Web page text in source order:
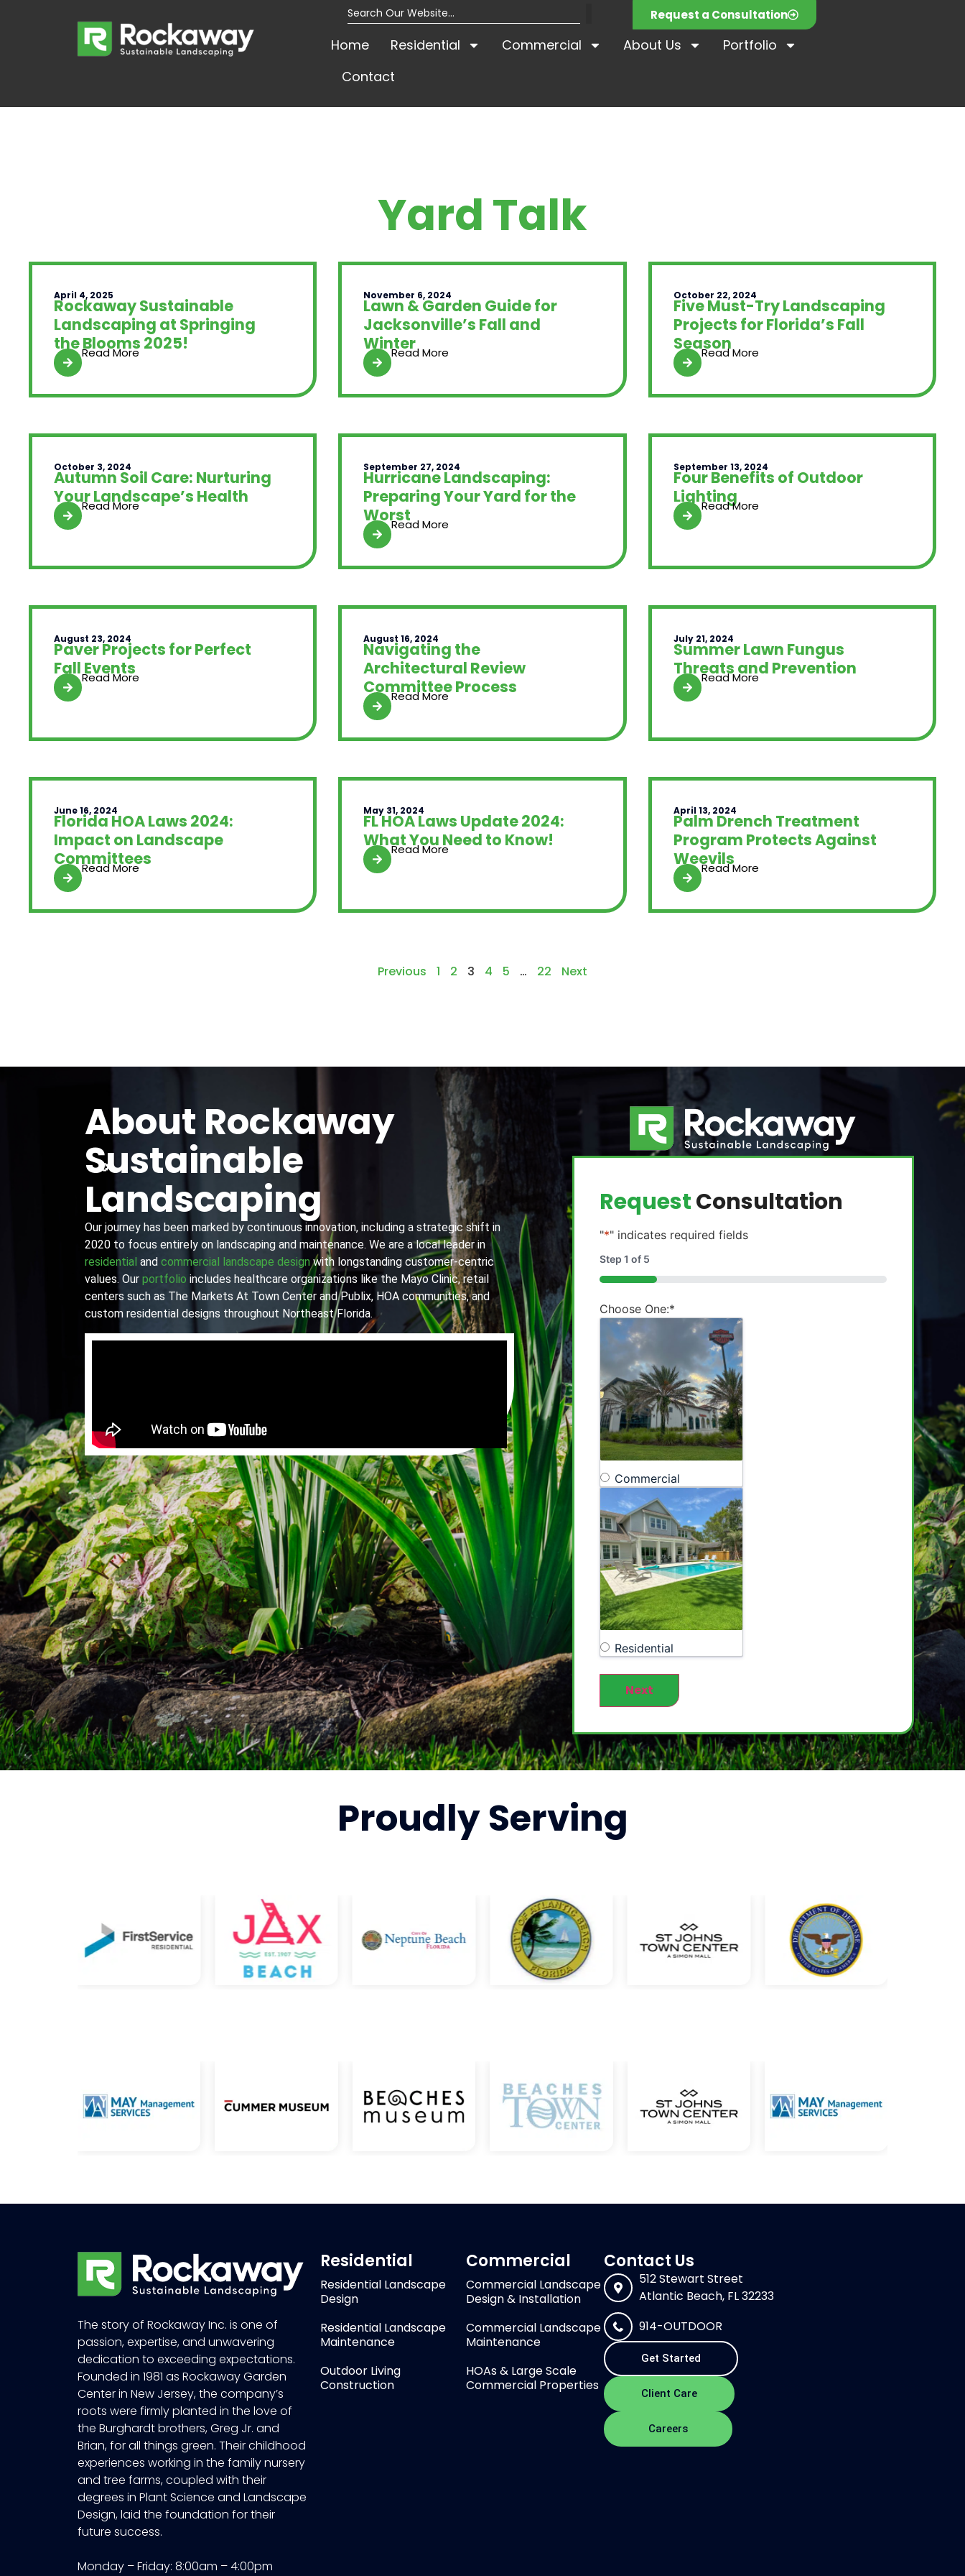
Request a Consultation
Home Residential Commercial About Us
Portfolio
Contact
Yard Talk
April 4, 2025
Rockaway Sustainable
Landscaping at Springing
the Blooms 2025!
Read More
November 6, 2024
Lawn & Garden Guide for
Jacksonville’s Fall and
WinterRead More
October 22, 2024
Five Must-Try Landscaping
Projects for Florida’s Fall
SeasonRead More
October 3, 2024
Autumn Soil Care: Nurturing
Your Landscape’s Health
Read More
September 27, 2024
Hurricane Landscaping:
Preparing Your Yard for the
WorstRead More
September 13, 2024
Four Benefits of Outdoor
Lighting
Read More
August 23, 2024
Paver Projects for Perfect
Fall Events
Read More
August 16, 2024
Navigating the
Architectural Review
Committee Process
Read More
July 21, 2024
Summer Lawn Fungus
Threats and Prevention
Read More
June 16, 2024
Florida HOA Laws 2024:
Impact on Landscape
Committees
Read More
May 31, 2024
FL HOA Laws Update 2024:
What You Need to Know!
Read More
April 13, 2024
Palm Drench Treatment
Program Protects Against
Weevils
Read More
Previous 1 2 3 4 5 … 22 Next
About Rockaway
Sustainable
Landscaping
Our journey has been marked by continuous innovation, including a strategic shift in
2020 to focus entirely on landscaping and maintenance. We are a local leader in
residential and commercial landscape designwith longstanding customer-centric
values. Our portfolio includes healthcare organizations like the Mayo Clinic, retail
centers such as The Markets At Town Center and Publix, HOA communities, and
custom residential designs throughout Northeast Florida.
RequestConsultation
"*" indicates required fields
Step 1 of 5
20%
Choose One:*
Commercial
Residential
Next
ProudlyServing
The story of Rockaway Inc. is one of
passion, expertise, and unwavering
dedication to exceeding expectations.
Founded in 1981 as Rockaway Garden
Center in New Jersey, the company’s
roots were firmly planted in the love of
the Burghardt brothers, Greg Jr. and
Brian, for all things green. Their childhood
experiences working in the family nursery
and tree farms, coupled with their
degrees in Plant Science and Landscape
Design, laid the foundation for their
future success.
Monday – Friday: 8:00am – 4:00pm
Residential
Residential Landscape
Design
Residential Landscape
Maintenance
Outdoor Living
Construction
Commercial
Commercial Landscape
Design & Installation
Commercial Landscape
Maintenance
HOAs & Large Scale
Commercial Properties
Contact Us
512 Stewart Street
Atlantic Beach, FL 32233
914-OUTDOOR
Get Started
Client Care
Careers